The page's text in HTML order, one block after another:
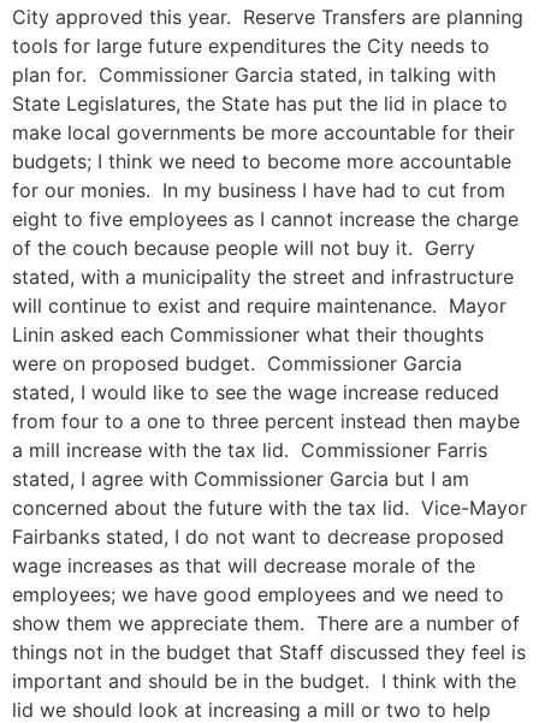
City approved this year. Reserve Transfers are planning
tools for large future expenditures the City needs to
plan for. Commissioner Garcia stated, in talking with
State Legislatures, the State has put the lid in place to
make local governments be more accountable for their
budgets; I think we need to become more accountable
for our monies. In my business I have had to cut from
eight to five employees as I cannot increase the charge
of the couch because people will not buy it. Gerry
stated, with a municipality the street and infrastructure
will continue to exist and require maintenance. Mayor
Linin asked each Commissioner what their thoughts
were on proposed budget. Commissioner Garcia
stated, I would like to see the wage increase reduced
from four to a one to three percent instead then maybe
a mill increase with the tax lid. Commissioner Farris
stated, I agree with Commissioner Garcia but I am
concerned about the future with the tax lid. Vice-Mayor
Fairbanks stated, I do not want to decrease proposed
wage increases as that will decrease morale of the
employees; we have good employees and we need to
show them we appreciate them. There are a number of
things not in the budget that Staff discussed they feel is
important and should be in the budget. I think with the
lid we should look at increasing a mill or two to help